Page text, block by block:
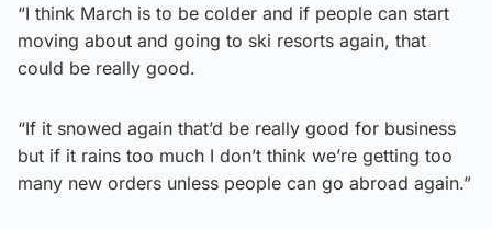
“I think March is to be colder and if people can start
moving about and going to ski resorts again, that
could be really good.
“If it snowed again that’d be really good for business
but if it rains too much I don’t think we’re getting too
many new orders unless people can go abroad again.”